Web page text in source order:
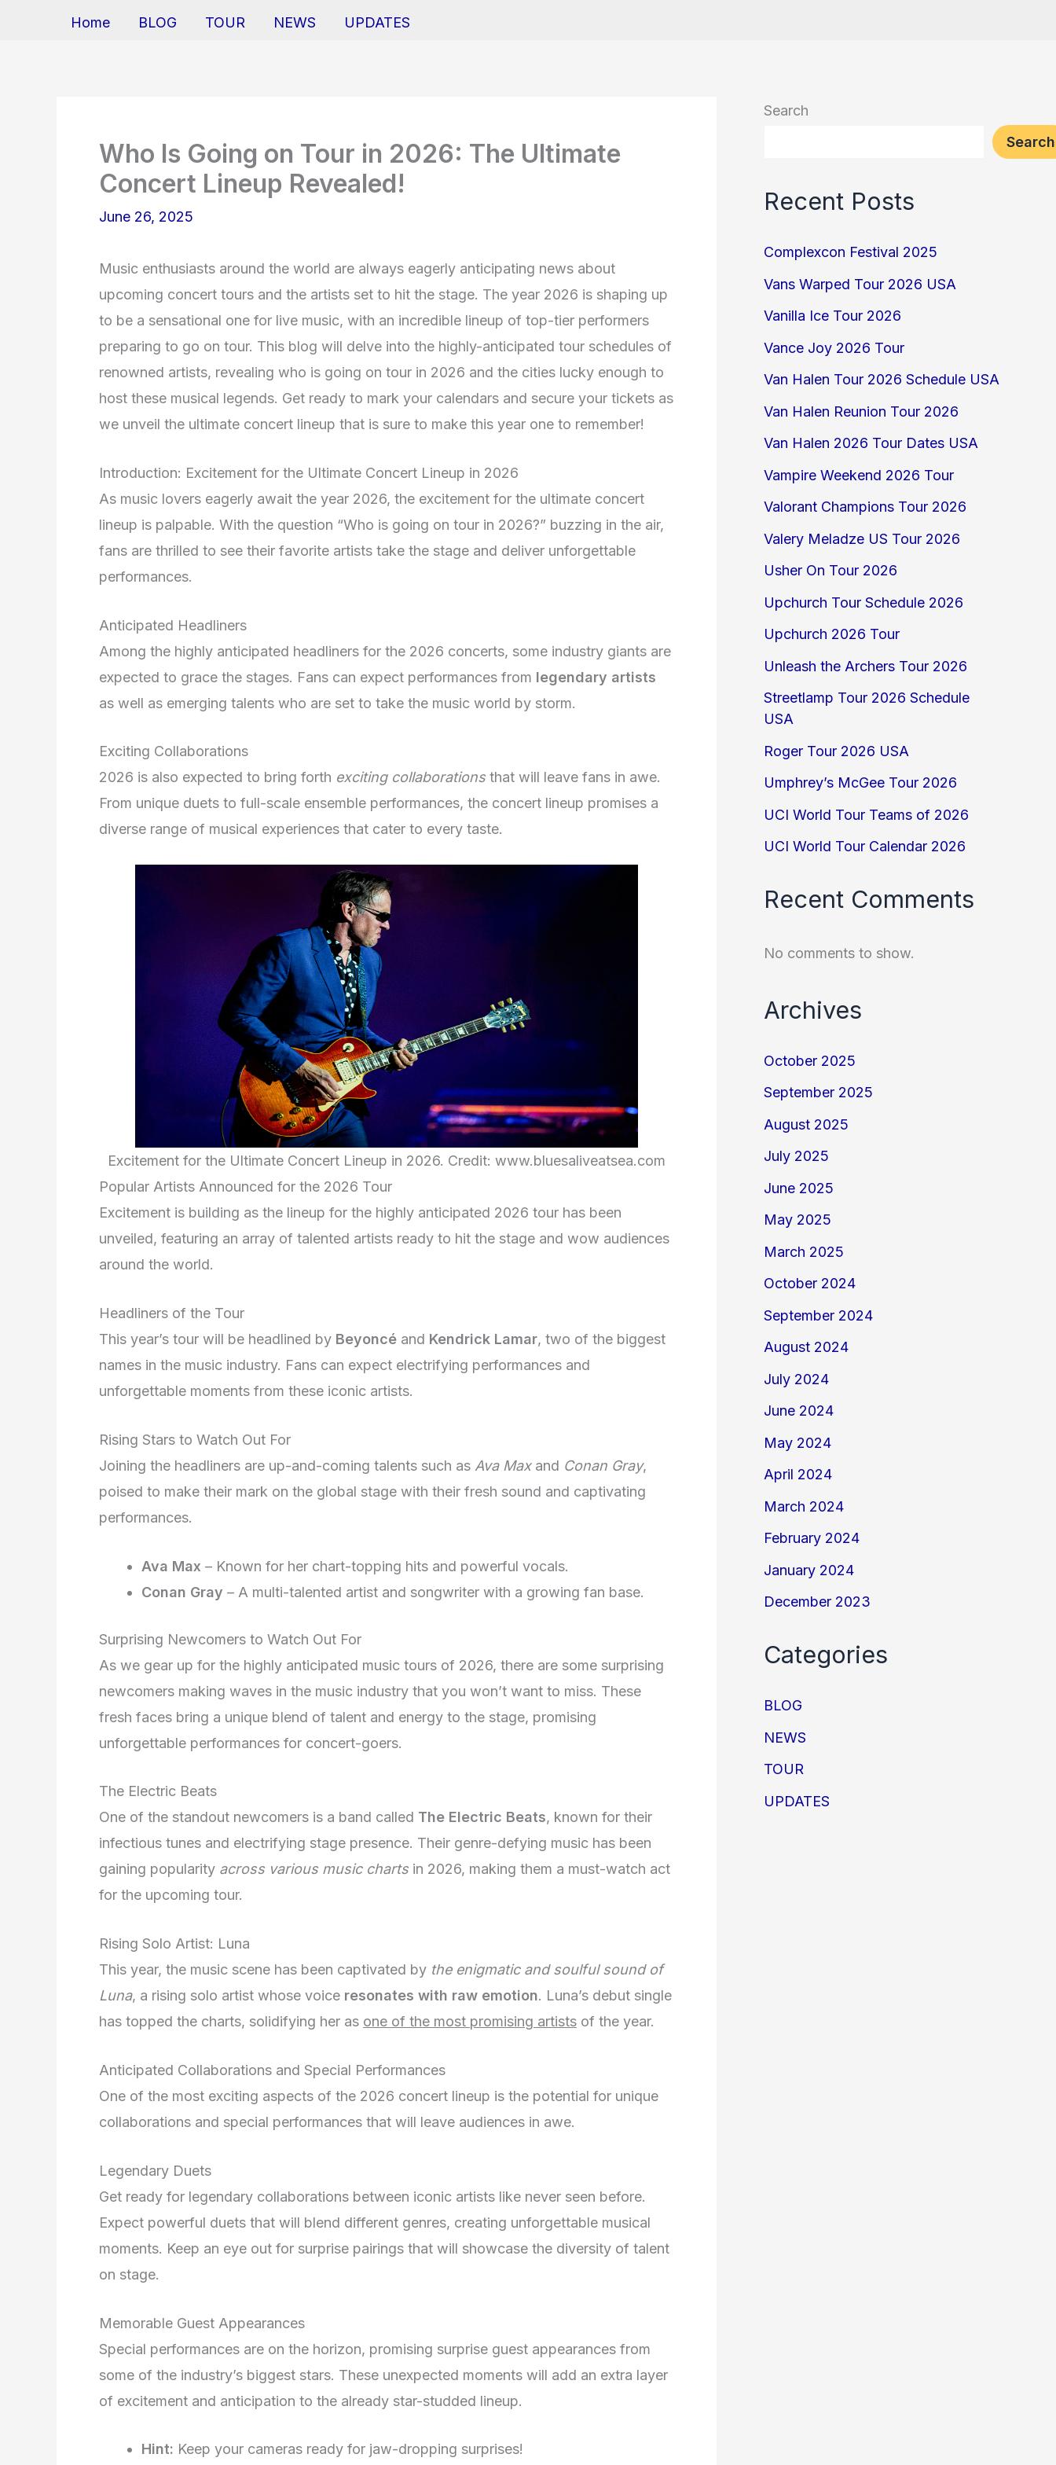
Home BLOG TOUR NEWS UPDATES
Who Is Going on Tour in 2026: The Ultimate
Concert Lineup Revealed!
June 26, 2025
Music enthusiasts around the world are always eagerly anticipating news about
upcoming concert tours and the artists set to hit the stage. The year 2026 is shaping up
to be a sensational one for live music, with an incredible lineup of top-tier performers
preparing to go on tour. This blog will delve into the highly-anticipated tour schedules of
renowned artists, revealing who is going on tour in 2026 and the cities lucky enough to
host these musical legends. Get ready to mark your calendars and secure your tickets as
we unveil the ultimate concert lineup that is sure to make this year one to remember!
Introduction: Excitement for the Ultimate Concert Lineup in 2026
As music lovers eagerly await the year 2026, the excitement for the ultimate concert
lineup is palpable. With the question “Who is going on tour in 2026?” buzzing in the air,
fans are thrilled to see their favorite artists take the stage and deliver unforgettable
performances.
Anticipated Headliners
Among the highly anticipated headliners for the 2026 concerts, some industry giants are
expected to grace the stages. Fans can expect performances from legendary artists
as well as emerging talents who are set to take the music world by storm.
Exciting Collaborations
2026 is also expected to bring forth exciting collaborations that will leave fans in awe.
From unique duets to full-scale ensemble performances, the concert lineup promises a
diverse range of musical experiences that cater to every taste.
Excitement for the Ultimate Concert Lineup in 2026. Credit: www.bluesaliveatsea.com
Popular Artists Announced for the 2026 Tour
Excitement is building as the lineup for the highly anticipated 2026 tour has been
unveiled, featuring an array of talented artists ready to hit the stage and wow audiences
around the world.
Headliners of the Tour
This year’s tour will be headlined by Beyoncé and Kendrick Lamar, two of the biggest
names in the music industry. Fans can expect electrifying performances and
unforgettable moments from these iconic artists.
Rising Stars to Watch Out For
Joining the headliners are up-and-coming talents such as Ava Maxand Conan Gray,
poised to make their mark on the global stage with their fresh sound and captivating
performances.
Ava Max – Known for her chart-topping hits and powerful vocals.
Conan Gray – A multi-talented artist and songwriter with a growing fan base.
Surprising Newcomers to Watch Out For
As we gear up for the highly anticipated music tours of 2026, there are some surprising
newcomers making waves in the music industry that you won’t want to miss. These
fresh faces bring a unique blend of talent and energy to the stage, promising
unforgettable performances for concert-goers.
The Electric Beats
One of the standout newcomers is a band called The Electric Beats, known for their
infectious tunes and electrifying stage presence. Their genre-defying music has been
gaining popularity across various music charts in 2026, making them a must-watch act
for the upcoming tour.
Rising Solo Artist: Luna
This year, the music scene has been captivated by the enigmatic and soulful sound of
Luna, a rising solo artist whose voice resonates with raw emotion. Luna’s debut single
has topped the charts, solidifying her as one of the most promising artists of the year.
Anticipated Collaborations and Special Performances
One of the most exciting aspects of the 2026 concert lineup is the potential for unique
collaborations and special performances that will leave audiences in awe.
Legendary Duets
Get ready for legendary collaborations between iconic artists like never seen before.
Expect powerful duets that will blend different genres, creating unforgettable musical
moments. Keep an eye out for surprise pairings that will showcase the diversity of talent
on stage.
Memorable Guest Appearances
Special performances are on the horizon, promising surprise guest appearances from
some of the industry’s biggest stars. These unexpected moments will add an extra layer
of excitement and anticipation to the already star-studded lineup.
Hint: Keep your cameras ready for jaw-dropping surprises!
Search
Search
Recent Posts
Complexcon Festival 2025
Vans Warped Tour 2026 USA
Vanilla Ice Tour 2026
Vance Joy 2026 Tour
Van Halen Tour 2026 Schedule USA
Van Halen Reunion Tour 2026
Van Halen 2026 Tour Dates USA
Vampire Weekend 2026 Tour
Valorant Champions Tour 2026
Valery Meladze US Tour 2026
Usher On Tour 2026
Upchurch Tour Schedule 2026
Upchurch 2026 Tour
Unleash the Archers Tour 2026
Streetlamp Tour 2026 Schedule
USA
Roger Tour 2026 USA
Umphrey’s McGee Tour 2026
UCI World Tour Teams of 2026
UCI World Tour Calendar 2026
Recent Comments
No comments to show.
Archives
October 2025
September 2025
August 2025
July 2025
June 2025
May 2025
March 2025
October 2024
September 2024
August 2024
July 2024
June 2024
May 2024
April 2024
March 2024
February 2024
January 2024
December 2023
Categories
BLOG
NEWS
TOUR
UPDATES